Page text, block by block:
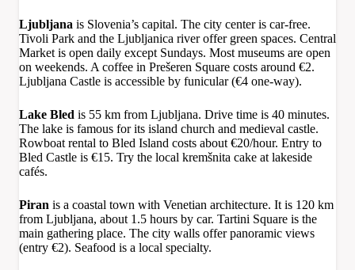
Ljubljana is Slovenia’s capital. The city center is car-free.
Tivoli Park and the Ljubljanica river offer green spaces. Central
Market is open daily except Sundays. Most museums are open
on weekends. A coffee in Prešeren Square costs around €2.
Ljubljana Castle is accessible by funicular (€4 one-way).
Lake Bled is 55 km from Ljubljana. Drive time is 40 minutes.
The lake is famous for its island church and medieval castle.
Rowboat rental to Bled Island costs about €20/hour. Entry to
Bled Castle is €15. Try the local kremšnita cake at lakeside
cafés.
Piran is a coastal town with Venetian architecture. It is 120 km
from Ljubljana, about 1.5 hours by car. Tartini Square is the
main gathering place. The city walls offer panoramic views
(entry €2). Seafood is a local specialty.